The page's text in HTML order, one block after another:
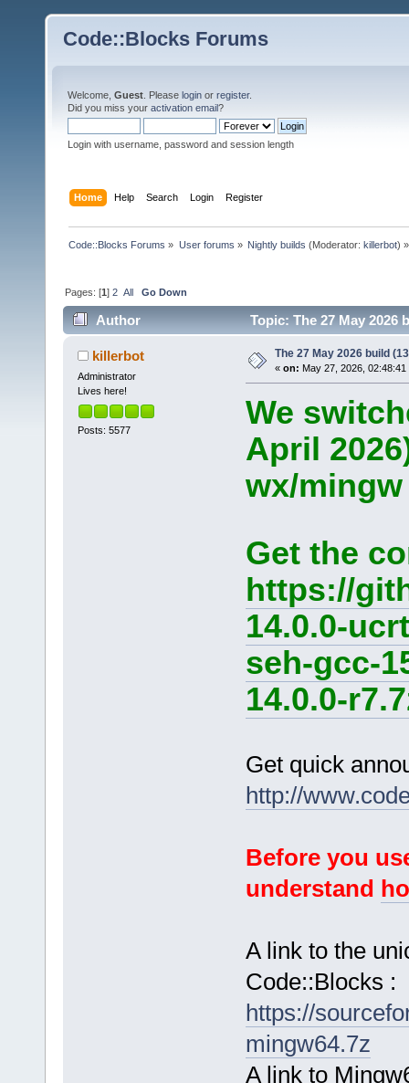
Code::Blocks Forums
Welcome, Guest . Please login or register.
Did you miss your activation email?
Login with username, password and session length
Home Help Search Login Register
Code::Blocks Forums » User forums » Nightly builds (Moderator: killerbot) »
Pages: [1]2 All Go Down
Author Topic: The 27 May 2026
killerbot
Administrator
Lives here!
Posts: 5577
The 27 May 2026 build
« on: May 27, 2026, 02:48:41
We
April
wx/
Get the
https://
14.0.0-
seh-gcc-
14.0.0-
Get quick
http://
Before you
understand
A link to the
Code::Blocks :
https://
mingw64.7z
A link to